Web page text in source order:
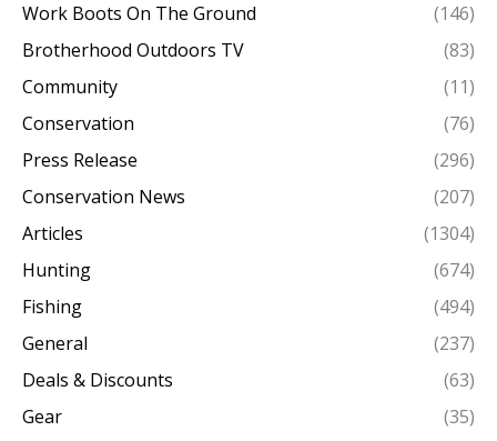
Work Boots On The Ground
(146)
Brotherhood Outdoors TV
(83)
Community
(11)
Conservation
(76)
Press Release
(296)
Conservation News
(207)
Articles
(1304)
Hunting
(674)
Fishing
(494)
General
(237)
Deals & Discounts
(63)
Gear
(35)